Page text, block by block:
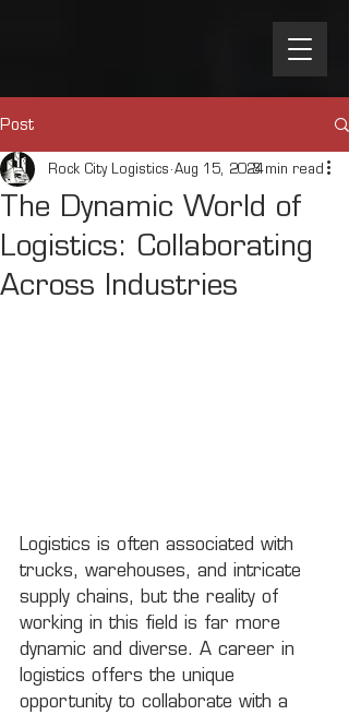
Post
The Dynamic World of
Logistics: Collaborating
Across Industries
Rock City Logistics Aug 15, 20243 min read
Logistics is often associated with
trucks, warehouses, and intricate
supply chains, but the reality of
working in this field is far more
dynamic and diverse. A career in
logistics offers the unique
opportunity to collaborate with a